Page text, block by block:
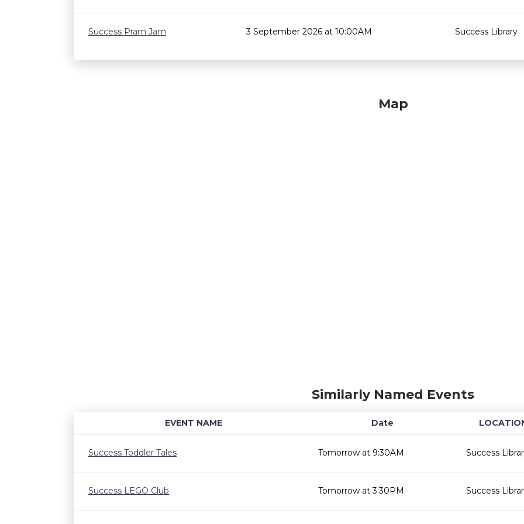
Success Pram Jam 3 September 2026 at 10:00AM Success Library
Map
Similarly Named Events
EVENT NAME Date
Success Toddler Tales
Tomorrow at 9:30AM Success
Success LEGO Club Tomorrow at 3:30PM Success